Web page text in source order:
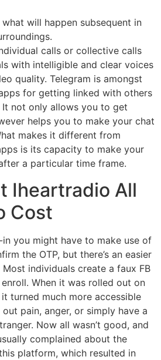
will happen subsequent in
calls or collective calls
with intelligible and clear voices
quality. Telegram is amongst
for getting linked with others
not only allows you to get
helps you to make your chat
makes it different from
is its capacity to make your
a particular time frame.
Iheartradio All
Cost
you might have to make use of
the OTP, but there’s an easier
individuals create a faux FB
When it was rolled out on
turned much more accessible
pain, anger, or simply have a
Now all wasn’t good, and
complained about the
platform, which resulted in